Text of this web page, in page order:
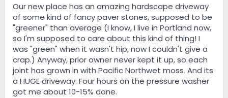
Our new place has an amazing hardscape driveway
of some kind of fancy paver stones, supposed to be
"greener" than average (I know, I live in Portland now,
so I'm supposed to care about this kind of thing! I
was "green" when it wasn't hip, now I couldn't give a
crap.) Anyway, prior owner never kept it up, so each
joint has grown in with Pacific Northwet moss. And its
a HUGE driveway. Four hours on the pressure washer
got me about 10-15% done.